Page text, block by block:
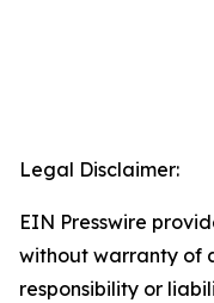
Legal Disclaimer:
EIN Presswire
without warranty of
responsibility or